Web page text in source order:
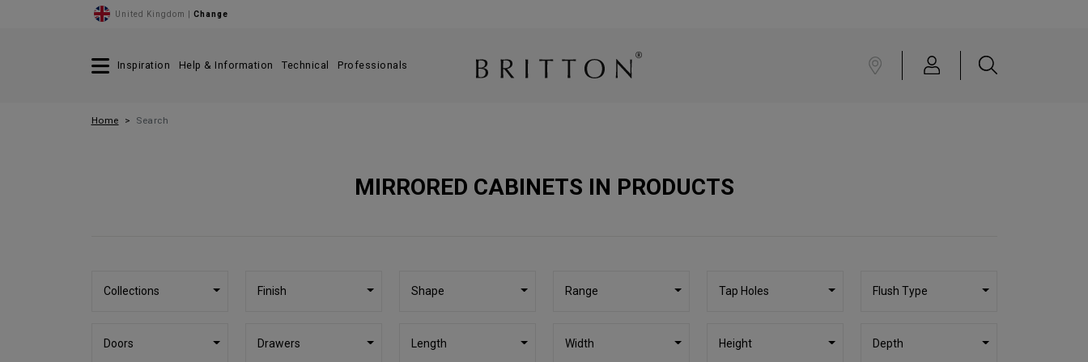
United Kingdom | Change
Inspiration Help & Information Technical Professionals
Home Search
MIRRORED CABINETS IN PRODUCTS
Collections Finish Shape Range Tap Holes Flush Type
Doors Drawers Length Width Height Depth